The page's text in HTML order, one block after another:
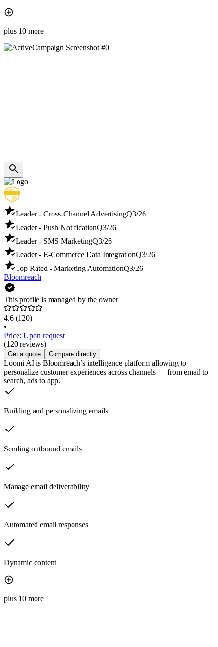
plus 10 more
Leader - Cross-Channel AdvertisingQ3/26
Leader - Push NotificationQ3/26
Leader - SMS MarketingQ3/26
Leader - E-Commerce Data IntegrationQ3/26
Top Rated - Marketing AutomationQ3/26
Bloomreach
This profile is managed by the owner
4.6 (120)
•
Price: Upon request
(120 reviews)
Get a quote Compare directly
Loomi AI is Bloomreach’s intelligence platform allowing to
personalize customer experiences across channels — from email to
search, ads to app.
Building and personalizing emails
Sending outbound emails
Manage email deliverability
Automated email responses
Dynamic content
plus 10 more